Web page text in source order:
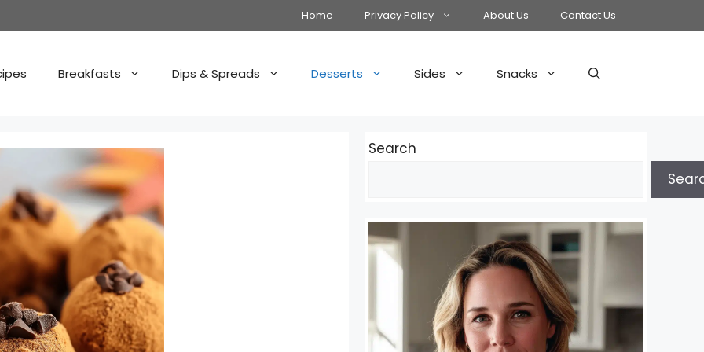
Home Privacy Policy About Us Contact Us
Breakfasts Dips & Spreads Desserts Sides Snacks
Search